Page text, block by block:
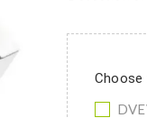
Choose